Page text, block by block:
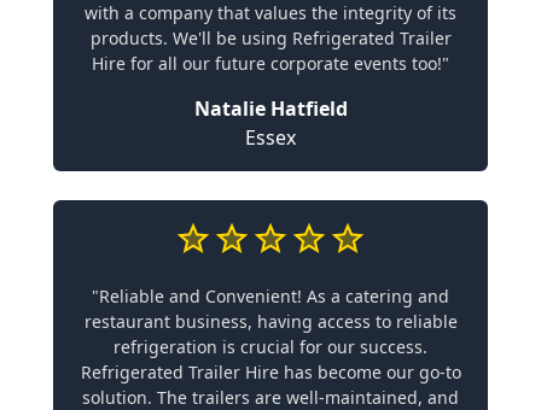
with a company that values the integrity of its
products. We'll be using Refrigerated Trailer
Hire for all our future corporate events too!"
Natalie Hatfield
Essex
"Reliable and Convenient! As a catering and
restaurant business, having access to reliable
refrigeration is crucial for our success.
Refrigerated Trailer Hire has become our go-to
solution. The trailers are well-maintained, and